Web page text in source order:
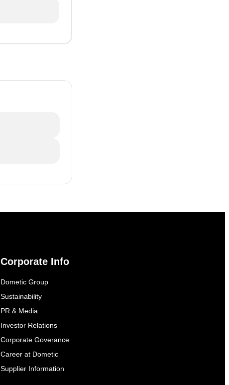
Corporate Info
Dometic Group
Sustainability
PR & Media
Investor Relations
Corporate Goverance
Career at Dometic
Supplier Information